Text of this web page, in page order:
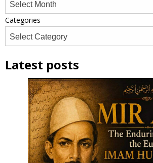
Categories
Latest posts